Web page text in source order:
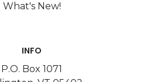
What's New!
INFO
P.O. Box 1071